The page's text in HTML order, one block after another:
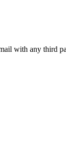
with any third